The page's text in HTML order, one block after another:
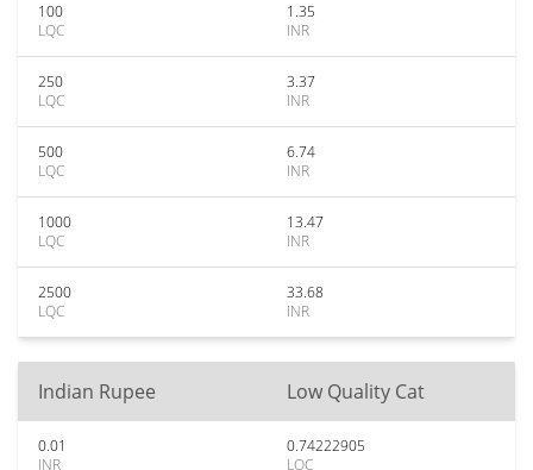
100
LQC
1.35
INR
250
LQC
3.37
INR
500
LQC
6.74
INR
1000
LQC
13.47
INR
2500
LQC
33.68
INR
Indian Rupee Low Quality Cat
0.01
INR
0.74222905
LQC